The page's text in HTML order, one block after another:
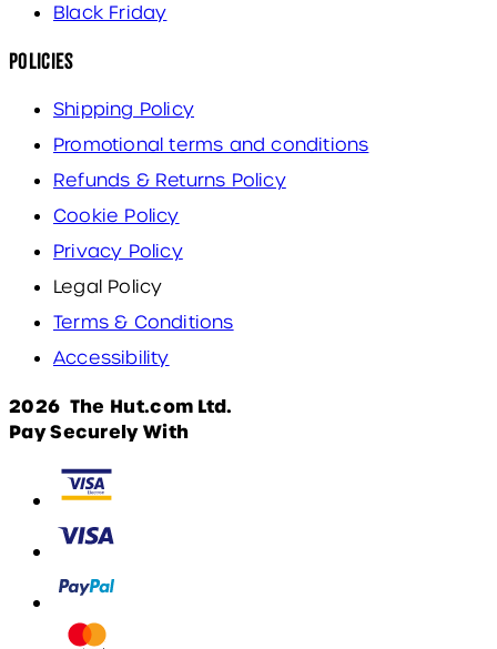
Black Friday
Policies
Shipping Policy
Promotional terms and conditions
Refunds & Returns Policy
Cookie Policy
Privacy Policy
Legal Policy
Terms & Conditions
Accessibility
2026 The Hut.com Ltd.
Pay Securely With